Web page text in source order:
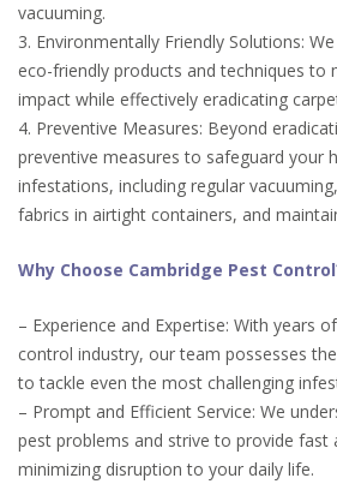
vacuuming.
3. Environmentally Friendly Solutions:
eco-friendly products and techniques to
impact while effectively eradicating
4. Preventive Measures: Beyond
preventive measures to safeguard your
infestations, including regular
fabrics in airtight containers, and
Why Choose Cambridge Pest
– Experience and Expertise: With years
control industry, our team possesses
to tackle even the most challenging
– Prompt and Efficient Service: We
pest problems and strive to provide fast
minimizing disruption to your daily life.